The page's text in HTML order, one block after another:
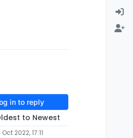
in to reply
to Newest
Oct 2022, 17:11